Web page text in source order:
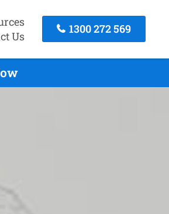
Us
1300 272 569